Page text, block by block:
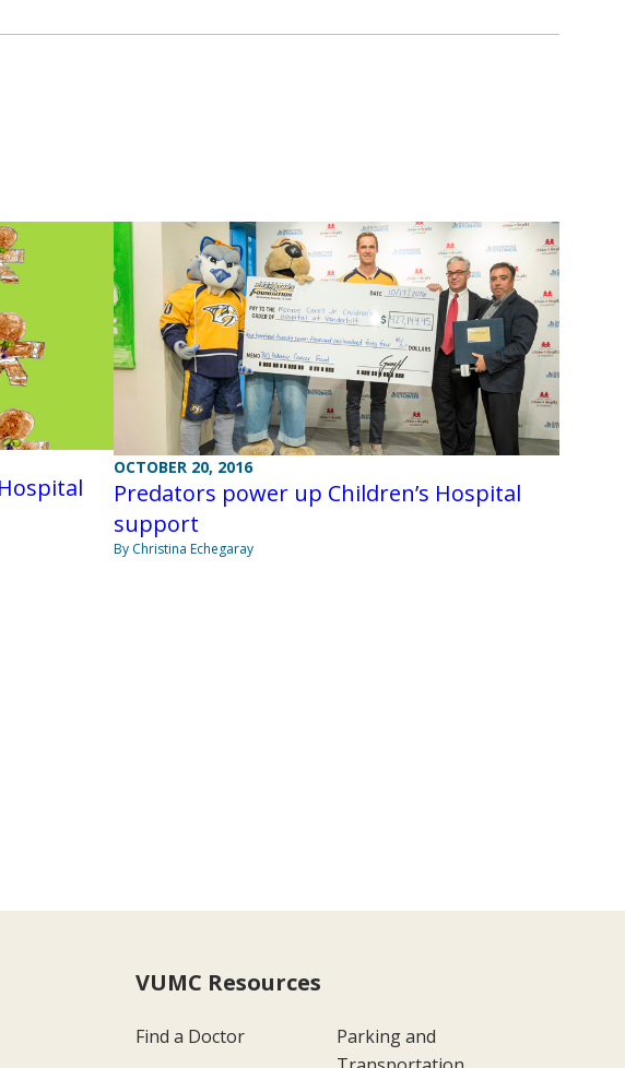
OCTOBER 20, 2016
Predators power up Children’s Hospital
support
By Christina Echegaray
VUMC Resources
Find a Doctor
Parking and